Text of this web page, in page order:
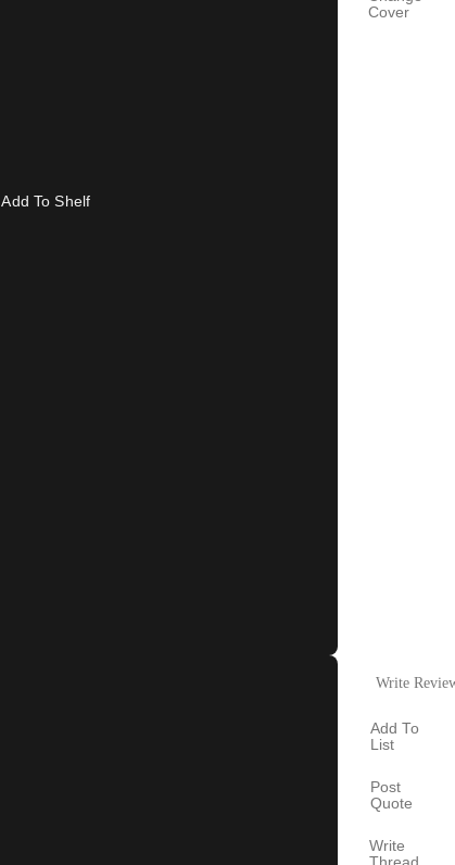
Add To Shelf
Cover
Write
Add To
List
Post
Quote
Write